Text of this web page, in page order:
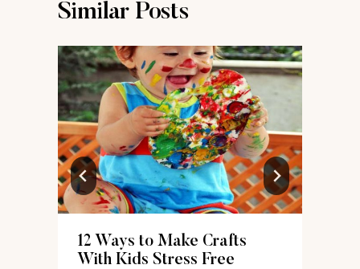
Similar Posts
12 Ways to Make Crafts
With Kids Stress Free